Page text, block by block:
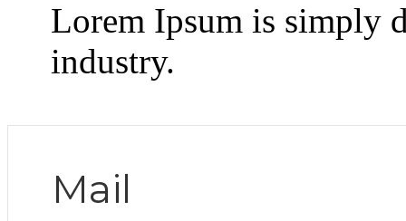
Lorem Ipsum is simply
industry.
Mail